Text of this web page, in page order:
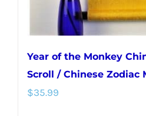
Year of the Monkey
Scroll / Chinese Zodiac
$35.99